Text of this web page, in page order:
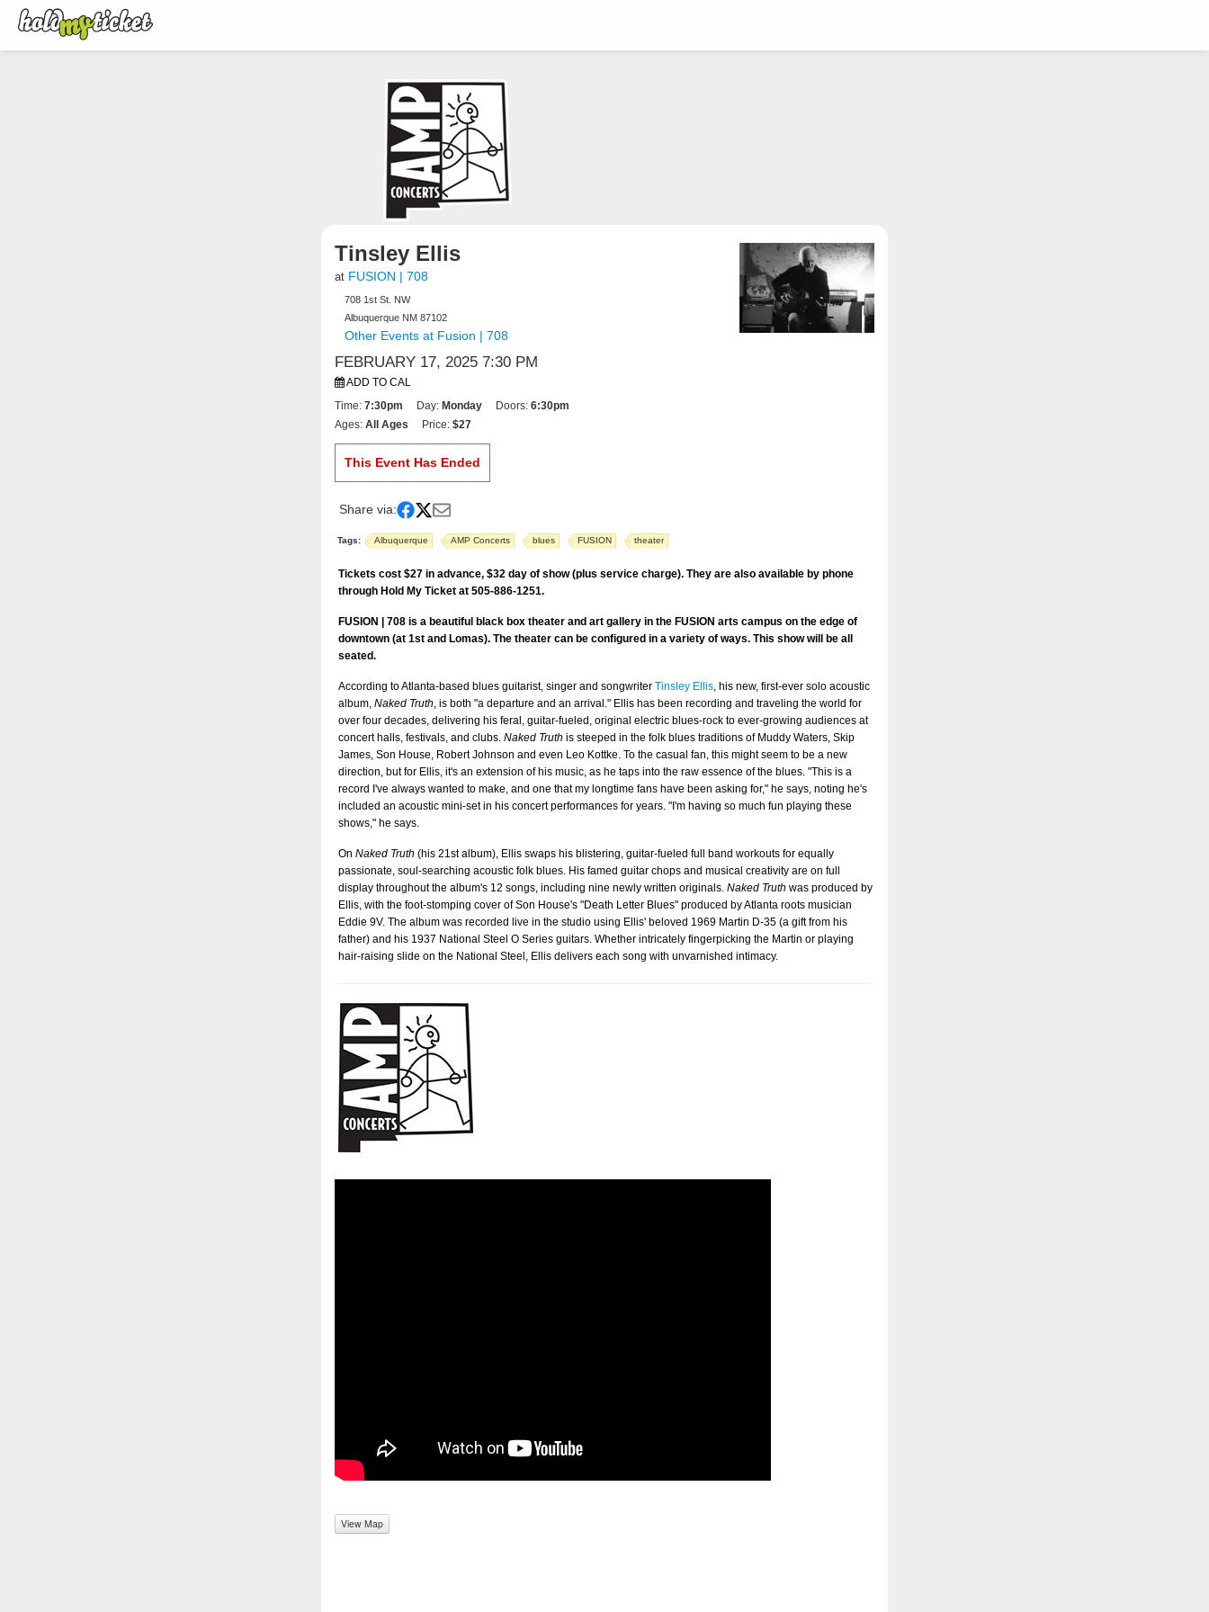
Tinsley Ellis
at FUSION | 708
708 1st St. NW
Albuquerque NM 87102
Other Events at Fusion | 708
FEBRUARY 17, 2025 7:30 PM
ADD TO CAL
Time: 7:30pm Day: Monday Doors: 6:30pm
Ages: All Ages Price: $27
This Event Has Ended
Share via:
Tags: Albuquerque AMP Concerts blues FUSION theater
Tickets cost $27 in advance, $32 day of show (plus service charge). They are also available by phone
through Hold My Ticket at 505-886-1251.
FUSION | 708 is a beautiful black box theater and art gallery in the FUSION arts campus on the edge of
downtown (at 1st and Lomas). The theater can be configured in a variety of ways. This show will be all
seated.
According to Atlanta-based blues guitarist, singer and songwriter Tinsley Ellis, his new, first-ever solo acoustic
album, Naked Truth, is both "a departure and an arrival." Ellis has been recording and traveling the world for
over four decades, delivering his feral, guitar-fueled, original electric blues-rock to ever-growing audiences at
concert halls, festivals, and clubs. Naked Truth is steeped in the folk blues traditions of Muddy Waters, Skip
James, Son House, Robert Johnson and even Leo Kottke. To the casual fan, this might seem to be a new
direction, but for Ellis, it's an extension of his music, as he taps into the raw essence of the blues. "This is a
record I've always wanted to make, and one that my longtime fans have been asking for," he says, noting he's
included an acoustic mini-set in his concert performances for years. "I'm having so much fun playing these
shows," he says.
On Naked Truth (his 21st album), Ellis swaps his blistering, guitar-fueled full band workouts for equally
passionate, soul-searching acoustic folk blues. His famed guitar chops and musical creativity are on full
display throughout the album's 12 songs, including nine newly written originals. Naked Truth was produced by
Ellis, with the foot-stomping cover of Son House's "Death Letter Blues" produced by Atlanta roots musician
Eddie 9V. The album was recorded live in the studio using Ellis' beloved 1969 Martin D-35 (a gift from his
father) and his 1937 National Steel O Series guitars. Whether intricately fingerpicking the Martin or playing
hair-raising slide on the National Steel, Ellis delivers each song with unvarnished intimacy.
View Map